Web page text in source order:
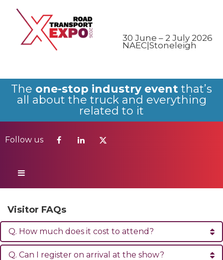
30 June – 2 July 2026
NAEC|Stoneleigh
The one-stop industry event that’s
all about the truck and everything
related to it
Follow us
Follow us
Visitor FAQs
Q. How much does it cost to attend?
Q. Can I register on arrival at the show?